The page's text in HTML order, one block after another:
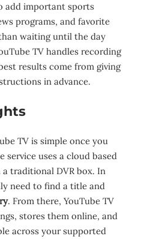
add important sports
programs, and favorite
waiting until the day
TV handles recording
results come from giving
in advance.
TV is simple once you
service uses a cloud based
traditional DVR box. In
need to find a title and
. From there, YouTube TV
stores them online, and
across your supported